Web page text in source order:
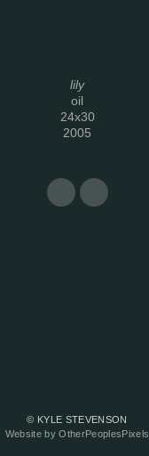
lily
oil
24x30
2005
© KYLE STEVENSON
Website by OtherPeoplesPixels